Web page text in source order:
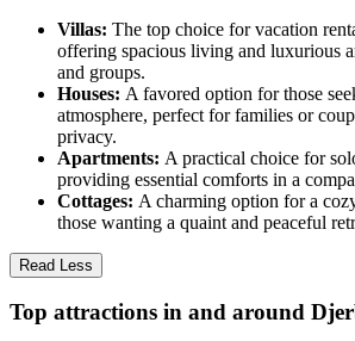
Villas: The top choice for vacation
offering spacious living and luxurious
and groups.
Houses: A favored option for those
atmosphere, perfect for families or
privacy.
Apartments: A practical choice for
providing essential comforts in a
Cottages: A charming option for a
those wanting a quaint and peaceful
Read Less
Top attractions in and around